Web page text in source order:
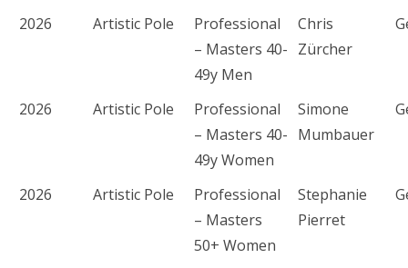
2026 Artistic Pole
Professional
– Masters 40-
49y Men
Chris
Zürcher
2026 Artistic Pole
Professional
– Masters 40-
49y Women
Simone
Mumbauer
2026 Artistic Pole
Professional
– Masters
50+ Women
Stephanie
Pierret